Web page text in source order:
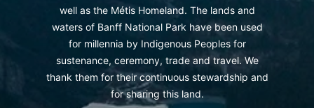
well as the Métis Homeland. The lands and
waters of Banff National Park have been used
for millennia by Indigenous Peoples for
sustenance, ceremony, trade and travel. We
thank them for their continuous stewardship and
for sharing this land.